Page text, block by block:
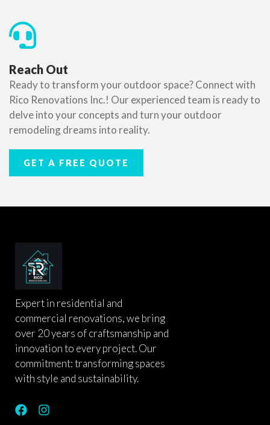
Reach Out
Ready to transform your outdoor space? Connect with
Rico Renovations Inc.! Our experienced team is ready to
delve into your concepts and turn your outdoor
remodeling dreams into reality.
GET A FREE QUOTE
Expert in residential and
commercial renovations, we bring
over 20 years of craftsmanship and
innovation to every project. Our
commitment: transforming spaces
with style and sustainability.
F
I